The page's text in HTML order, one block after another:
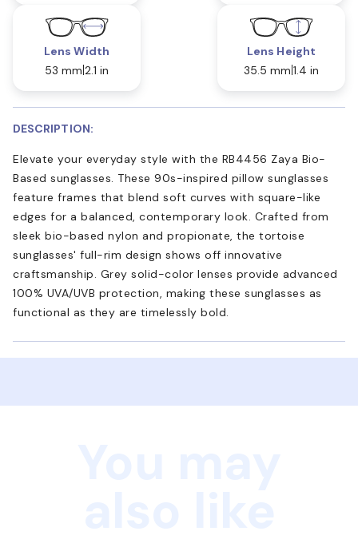
Lens Width
53 mm 2.1 in
Lens Height
35.5 mm 1.4 in
DESCRIPTION:
Elevate your everyday style with the RB4456 Zaya Bio-
Based sunglasses. These 90s-inspired pillow sunglasses
feature frames that blend soft curves with square-like
edges for a balanced, contemporary look. Crafted from
sleek bio-based nylon and propionate, the tortoise
sunglasses' full-rim design shows off innovative
craftsmanship. Grey solid-color lenses provide advanced
100% UVA/UVB protection, making these sunglasses as
functional as they are timelessly bold.